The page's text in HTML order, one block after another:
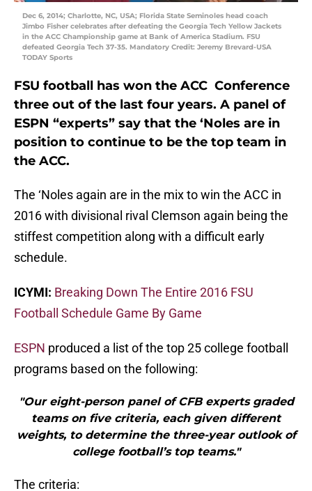
Dec 6, 2014; Charlotte, NC, USA; Florida State Seminoles head coach
Jimbo Fisher celebrates after defeating the Georgia Tech Yellow Jackets
in the ACC Championship game at Bank of America Stadium. FSU
defeated Georgia Tech 37-35. Mandatory Credit: Jeremy Brevard-USA
TODAY Sports
FSU football has won the ACC Conference
three out of the last four years. A panel of
ESPN “experts” say that the ‘Noles are in
position to continue to be the top team in
the ACC.
The ‘Noles again are in the mix to win the ACC in
2016 with divisional rival Clemson again being the
stiffest competition along with a difficult early
schedule.
ICYMI: Breaking Down The Entire 2016 FSU
Football Schedule Game By Game
ESPN produced a list of the top 25 college football
programs based on the following:
"Our eight-person panel of CFB experts graded
teams on five criteria, each given different
weights, to determine the three-year outlook of
college football’s top teams."
The criteria: